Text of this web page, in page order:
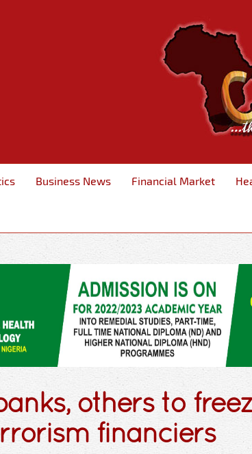
Business News Financial Market
others to
financiers